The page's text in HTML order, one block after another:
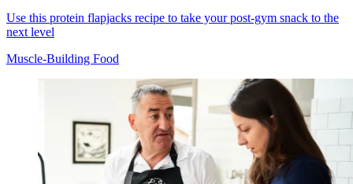
Use this protein flapjacks recipe to take your post-gym snack to the
next level
Muscle-Building Food